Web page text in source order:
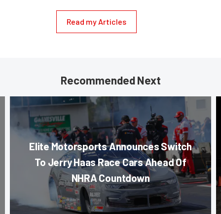
Read my Articles
Recommended Next
Elite Motorsports Announces Switch
To Jerry Haas Race Cars Ahead Of
NHRA Countdown